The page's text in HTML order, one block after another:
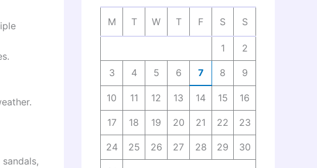
M T W T F S S
1 2
3 4 5 6 7 8 9
10 11 12 13 14 15 16
17 18 19 20 21 22 23
24 25 26 27 28 29 30